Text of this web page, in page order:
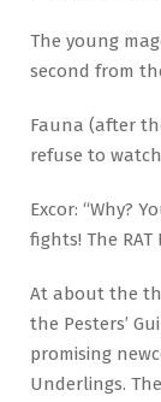
The young
second from
Fauna (after
refuse to
Excor: “Why?
fights! The RAT
At about the
the Pesters’
promising
Underlings.